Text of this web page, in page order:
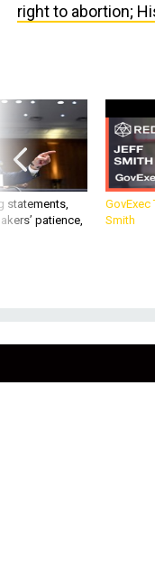
right to abortion;
statements,
patience,
GovExec
Smith